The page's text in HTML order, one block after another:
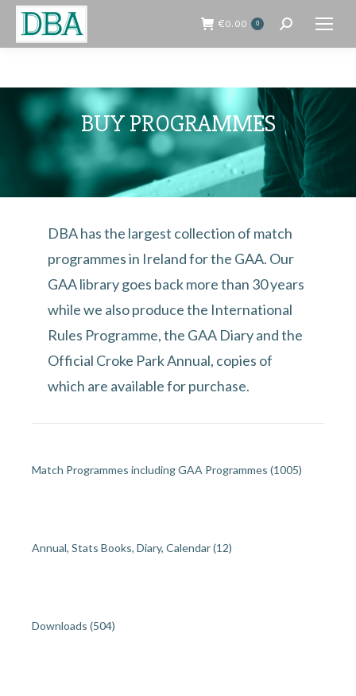
€0.00 0 Search:
BUY PROGRAMMES
DBA has the largest collection of match
programmes in Ireland for the GAA. Our
GAA library goes back more than 30 years
while we also produce the International
Rules Programme, the GAA Diary and the
Official Croke Park Annual, copies of
which are available for purchase.
Match Programmes including GAA Programmes (1005)
Annual, Stats Books, Diary, Calendar(12)
Downloads (504)